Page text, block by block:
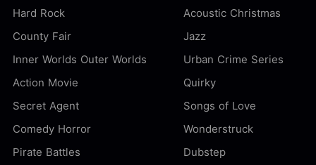
Hard Rock
Acoustic Christmas
County Fair
Jazz
Inner Worlds Outer Worlds
Urban Crime Series
Action Movie
Quirky
Secret Agent
Songs of Love
Comedy Horror
Wonderstruck
Pirate Battles
Dubstep